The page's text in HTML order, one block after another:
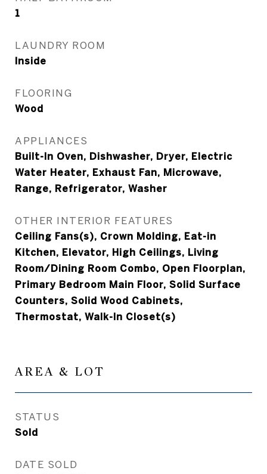
1
LAUNDRY ROOM
Inside
FLOORING
Wood
APPLIANCES
Built-In Oven, Dishwasher, Dryer, Electric
Water Heater, Exhaust Fan, Microwave,
Range, Refrigerator, Washer
OTHER INTERIOR FEATURES
Ceiling Fans(s), Crown Molding, Eat-in
Kitchen, Elevator, High Ceilings, Living
Room/Dining Room Combo, Open Floorplan,
Primary Bedroom Main Floor, Solid Surface
Counters, Solid Wood Cabinets,
Thermostat, Walk-In Closet(s)
AREA & LOT
STATUS
Sold
DATE SOLD